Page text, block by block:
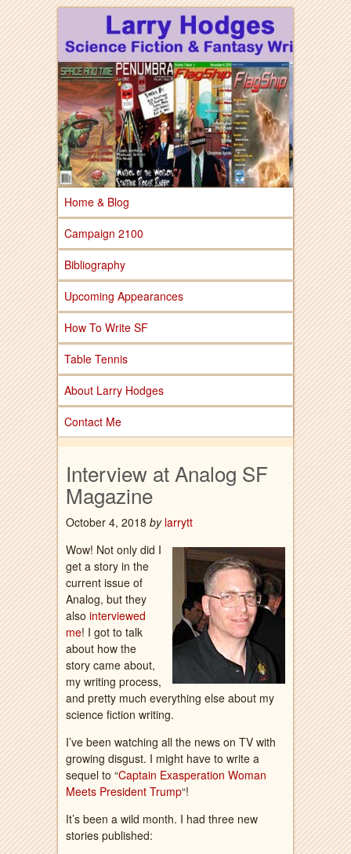
Larry Hodges
Science Fiction &
Fantasy
Larry Hodges Science Fiction & Fantasy
Home & Blog
Campaign 2100
Bibliography
Upcoming Appearances
How To Write SF
Table Tennis
About Larry Hodges
Contact Me
Interview at Analog SF
Magazine
October 4, 2018 by larrytt
Wow! Not only did I
get a story in the
current issue of
Analog, but they
also interviewed
me! I got to talk
about how the
story came about,
my writing process,
and pretty much everything else about my
science fiction writing.
I’ve been watching all the news on TV with
growing disgust. I might have to write a
sequel to “Captain Exasperation Woman
Meets President Trump“!
It’s been a wild month. I had three new
stories published: